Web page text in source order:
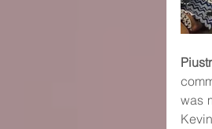
was